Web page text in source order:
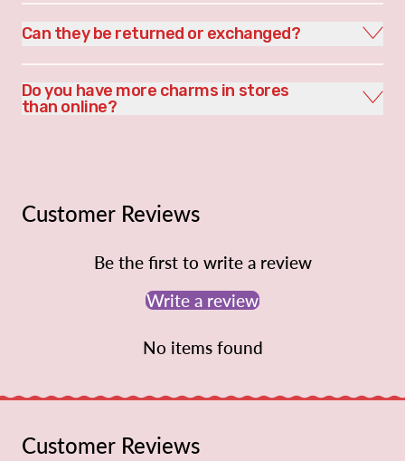
Can they be returned or exchanged?
Do you have more charms in stores
than online?
Customer Reviews
Be the first to write a review
Write a review
No items found
Customer Reviews